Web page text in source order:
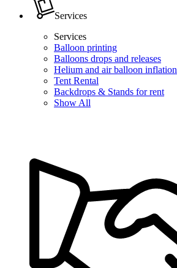
Services
Services
Balloon printing
Balloons drops and releases
Helium and air balloon inflation
Tent Rental
Backdrops & Stands for rent
Show All